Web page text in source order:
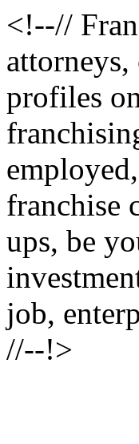
<!--//
profiles
franchise
ups, be
job,
//--!>